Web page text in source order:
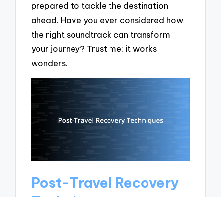
prepared to tackle the destination
ahead. Have you ever considered how
the right soundtrack can transform
your journey? Trust me; it works
wonders.
Post-Travel Recovery